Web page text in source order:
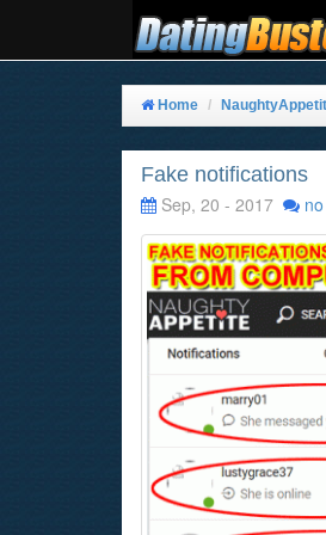
Home
Fake notifications
Sep, 20 - 2017